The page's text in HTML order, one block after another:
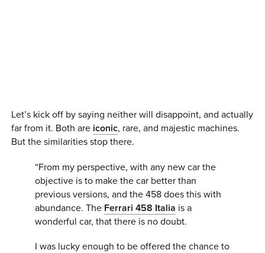
Let’s kick off by saying neither will disappoint, and actually
far from it. Both are iconic, rare, and majestic machines.
But the similarities stop there.
“From my perspective, with any new car the
objective is to make the car better than
previous versions, and the 458 does this with
abundance. The Ferrari 458 Italia is a
wonderful car, that there is no doubt.
I was lucky enough to be offered the chance to